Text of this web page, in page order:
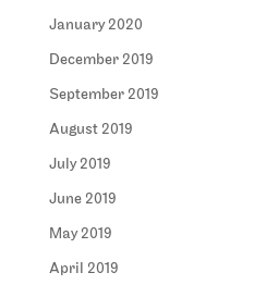
January 2020
December 2019
September 2019
August 2019
July 2019
June 2019
May 2019
April 2019